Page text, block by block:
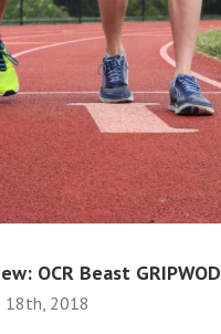
OCR Beast GRIPWOD
18th, 2018